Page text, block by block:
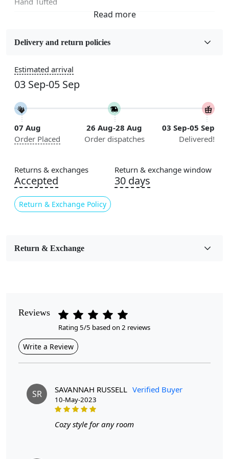
Wool
5x5, 6x6, 7x7, 8x8, 9x9, 10x10, 11x11, 12x12, 13x13,
14x14, 15x15, 16x16
Construction
Handmade
Flooring Product Type
Color
Multicolor
Usable for
Contemporary
Cleaning Instructions
your home décor. Hand tufted with care and made from
Delivery and return policies
Estimated arrival
03 Sep-05 Sep
07 Aug
Order Placed
26 Aug-28 Aug
Order dispatches
03 Sep-05 Sep
Delivered!
Returns & exchanges
Accepted
Return & Exchange Policy
Return & exchange window
30 days
Return & Exchange
Reviews
Rating 5/5 based on 2 reviews
Write a Review
SR SAVANNAH RUSSELL Verified Buyer
10-May-2023
Cozy style for any room